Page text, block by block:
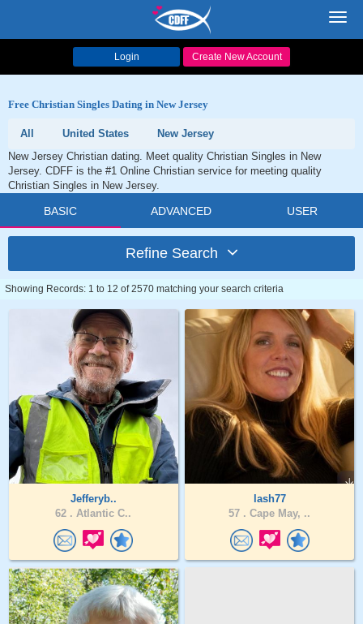
Login Create New Account
Free Christian Singles Dating in New Jersey
All United States
New Jersey
New Jersey Christian dating. Meet quality Christian Singles in New
Jersey. CDFF is the #1 Online Christian service for meeting quality
Christian Singles in New Jersey.
BASIC ADVANCED USER
Refine Search
Showing Records: 1 to 12 of 2570 matching your search criteria
Jefferyb..
62 . Atlantic C..
lash77
57 . Cape May, ..